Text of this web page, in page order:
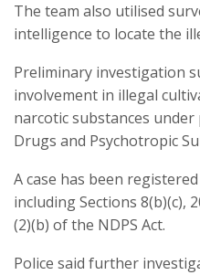
The team also utilised
intelligence to locate the
Preliminary investigation
involvement in illegal
narcotic substances
Drugs and Psychotropic
A case has been
including Sections 8(b)(c),
(2)(b) of the NDPS Act.
Police said further